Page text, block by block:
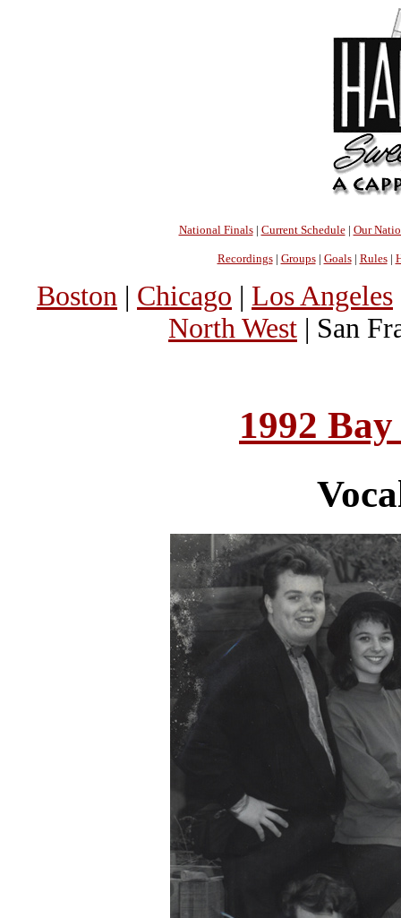
National Finals| Current Schedule| Our
Recordings| Groups| Goals| Rules|
Boston | Chicago | Los Angeles
North West | San
1992